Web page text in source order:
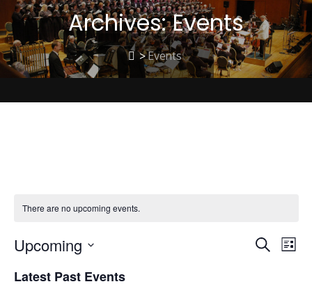
Archives:Events
>Events
There are no upcoming events.
E
SearchE
List
Upcoming
date.
Latest Past Events